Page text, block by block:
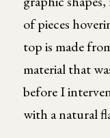
of pieces
top is made
material that
before I
with a natural